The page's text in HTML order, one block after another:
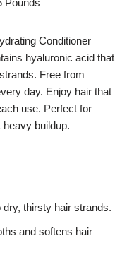
Conditioner
hyaluronic acid that
Free from
day. Enjoy hair that
use. Perfect for
buildup.
thirsty hair strands.
and softens hair